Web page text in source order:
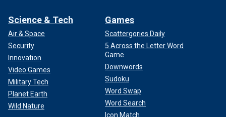
Science & Tech
Air & Space
Security
Innovation
Video Games
Military Tech
Planet Earth
Wild Nature
Games
Scattergories Daily
5 Across the Letter Word
Game
Downwords
Sudoku
Word Swap
Word Search
Icon Match